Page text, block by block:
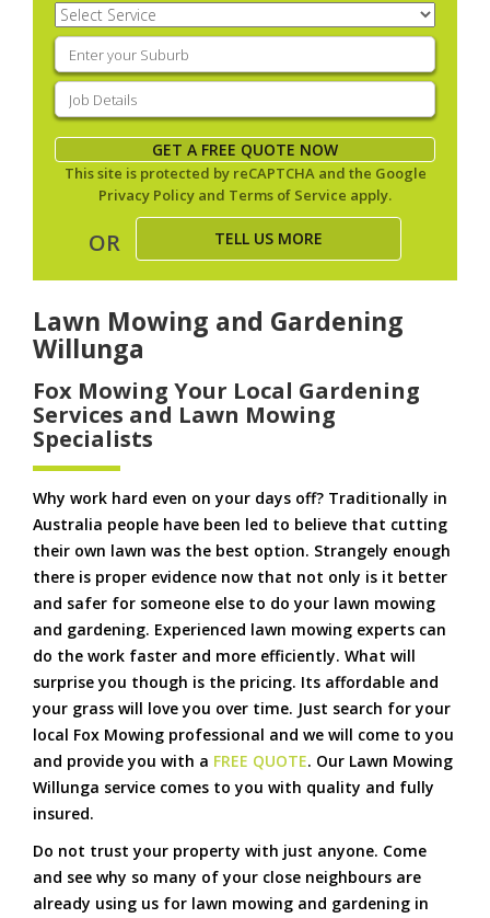
Select
Service(Required)
Enter
your
suburb(Required)
Job
Details(Required)
GET A FREE QUOTE NOW
This site is protected by reCAPTCHA and the Google
Privacy Policy and Terms of Service apply.
OR TELL US MORE
Lawn Mowing and Gardening
Willunga
Fox Mowing Your Local Gardening
Services and Lawn Mowing
Specialists
Why work hard even on your days off? Traditionally in
Australia people have been led to believe that cutting
their own lawn was the best option. Strangely enough
there is proper evidence now that not only is it better
and safer for someone else to do your lawn mowing
and gardening. Experienced lawn mowing experts can
do the work faster and more efficiently. What will
surprise you though is the pricing. Its affordable and
your grass will love you over time. Just search for your
local Fox Mowing professional and we will come to you
and provide you with a FREE QUOTE. Our Lawn Mowing
Willunga service comes to you with quality and fully
insured.
Do not trust your property with just anyone. Come
and see why so many of your close neighbours are
already using us for lawn mowing and gardening in